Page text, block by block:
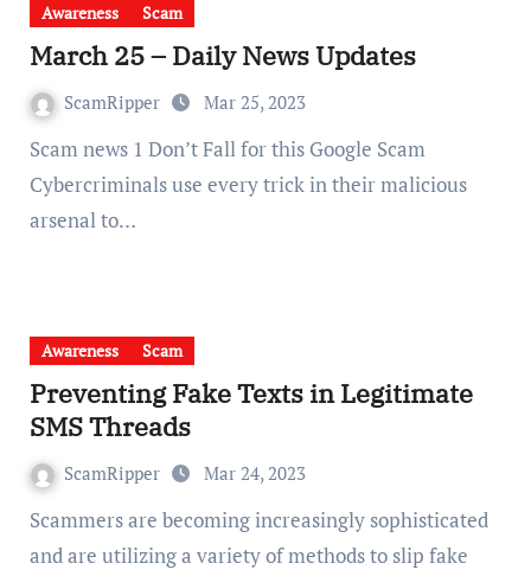
Awareness Scam
March 25 – Daily News Updates
ScamRipper Mar 25, 2023
Scam news 1 Don’t Fall for this Google Scam
Cybercriminals use every trick in their malicious
arsenal to…
Awareness Scam
Preventing Fake Texts in Legitimate
SMS Threads
ScamRipper Mar 24, 2023
Scammers are becoming increasingly sophisticated
and are utilizing a variety of methods to slip fake